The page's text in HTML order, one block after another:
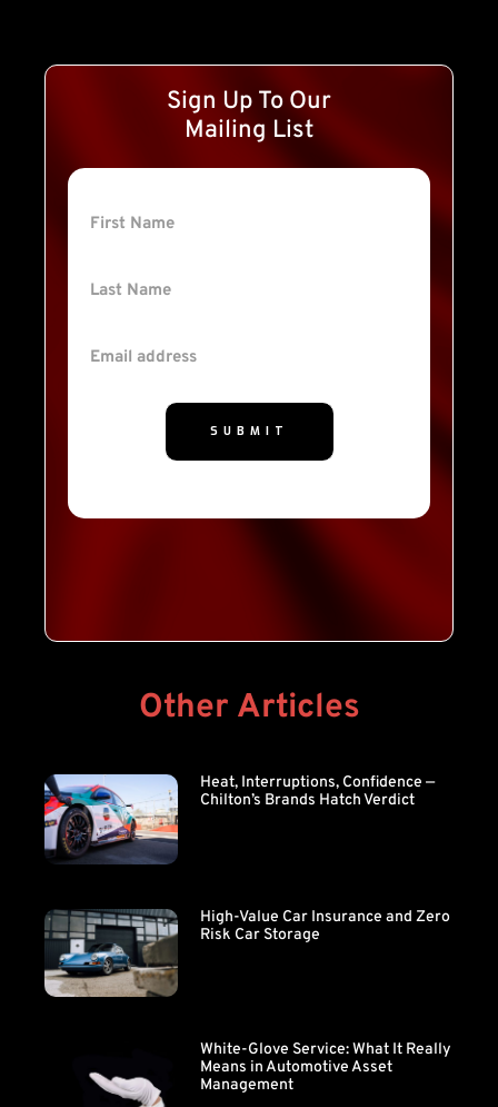
Sign Up To Our
Mailing List
Other Articles
Heat, Interruptions, Confidence —
Chilton’s Brands Hatch Verdict
High-Value Car Insurance and Zero
Risk Car Storage
White-Glove Service: What It Really
Means in Automotive Asset
Management